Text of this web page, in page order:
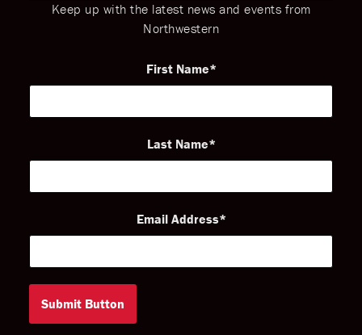
Keep up with the latest news and events from
Northwestern
First Name
Last Name
Email Address
Submit Button